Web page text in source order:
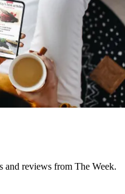
and reviews from The Week.